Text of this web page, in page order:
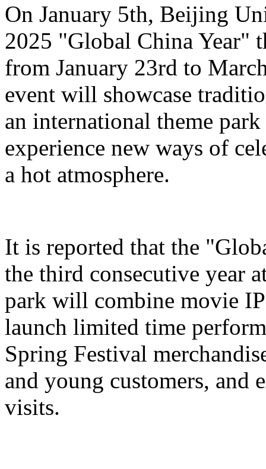
On January 5th, Beijing
2025 "Global China Year"
from January 23rd to
event will showcase
an international theme
experience new ways of
a hot atmosphere.
It is reported that the
the third consecutive year
park will combine movie
launch limited time
Spring Festival
and young customers, and
visits.